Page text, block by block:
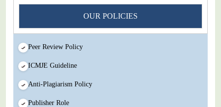
OUR POLICIES
Peer Review Policy
ICMJE Guideline
Anti-Plagiarism Policy
Publisher Role